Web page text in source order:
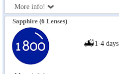
More info!
Sapphire (6 Lenses)
1-4 days